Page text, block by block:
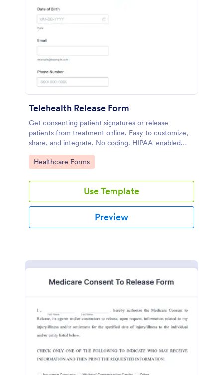
Telehealth Release Form
Get consenting patient signatures or release
patients from treatment online. Easy to customize,
share, and integrate. No coding. HIPAA-enabled
plans.
Go to Category:
Healthcare Forms
Use Template
Preview